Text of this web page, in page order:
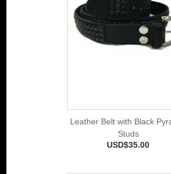
Leather Belt with Black
Studs
USD$35.00